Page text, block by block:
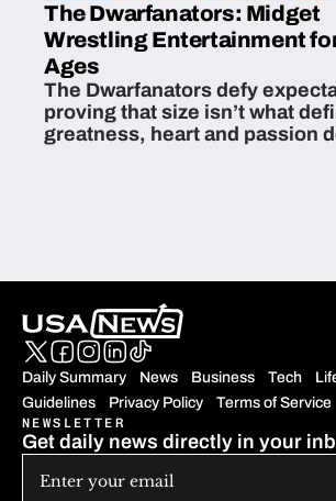
The Dwarfanators: Midget
Wrestling Entertainment
Ages
The Dwarfanators defy
proving that size isn’t what
greatness, heart and passion
Daily Summary News Business Tech
Guidelines
Privacy Policy Terms of Service
NEWSLETTER
Get daily news directly in your